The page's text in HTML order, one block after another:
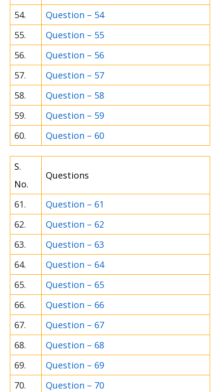
54.
Question – 54
55.
Question – 55
56.
Question – 56
57.
Question – 57
58.
Question – 58
59.
Question – 59
60.
Question – 60
S.
No.
Questions
61.
Question – 61
62.
Question – 62
63.
Question – 63
64.
Question – 64
65.
Question – 65
66.
Question – 66
67.
Question – 67
68.
Question – 68
69.
Question – 69
70.
Question – 70